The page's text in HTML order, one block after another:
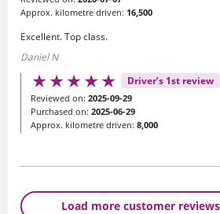
Approx. kilometre driven: 16,500
Excellent. Top class.
Daniel N
Driver’s 1st review
Reviewed on: 2025-09-29
Purchased on: 2025-06-29
Approx. kilometre driven: 8,000
Load more customer reviews